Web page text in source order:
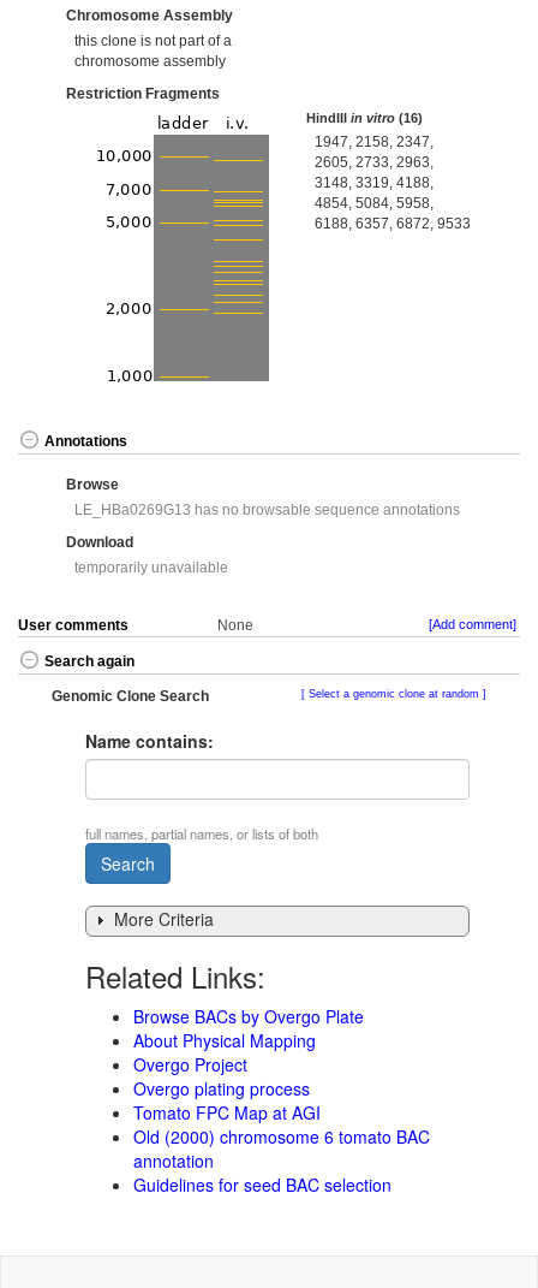
Chromosome Assembly
this clone is not part of a
chromosome assembly
Restriction Fragments
HindIIIin vitro (16)
1947, 2158, 2347,
2605, 2733, 2963,
3148, 3319, 4188,
4854, 5084, 5958,
6188, 6357, 6872, 9533
Annotations
Browse
LE_HBa0269G13 has no browsable sequence annotations
Download
temporarily unavailable
User comments None [Add comment]
Search again
Genomic Clone Search Select a genomic clone at random
Name contains:
full names, partial names, or lists of both
More Criteria
Related Links:
Browse BACs by Overgo Plate
About Physical Mapping
Overgo Project
Overgo plating process
Tomato FPC Map at AGI
Old (2000) chromosome 6 tomato BAC
annotation
Guidelines for seed BAC selection